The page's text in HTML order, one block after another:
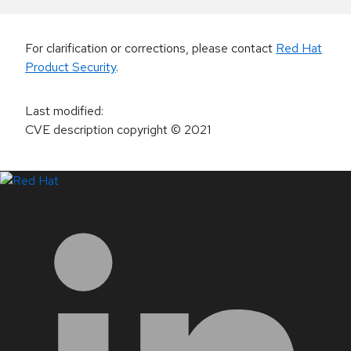
For clarification or corrections, please contact Red Hat
Product Security.
Last modified:
CVE description copyright© 2021